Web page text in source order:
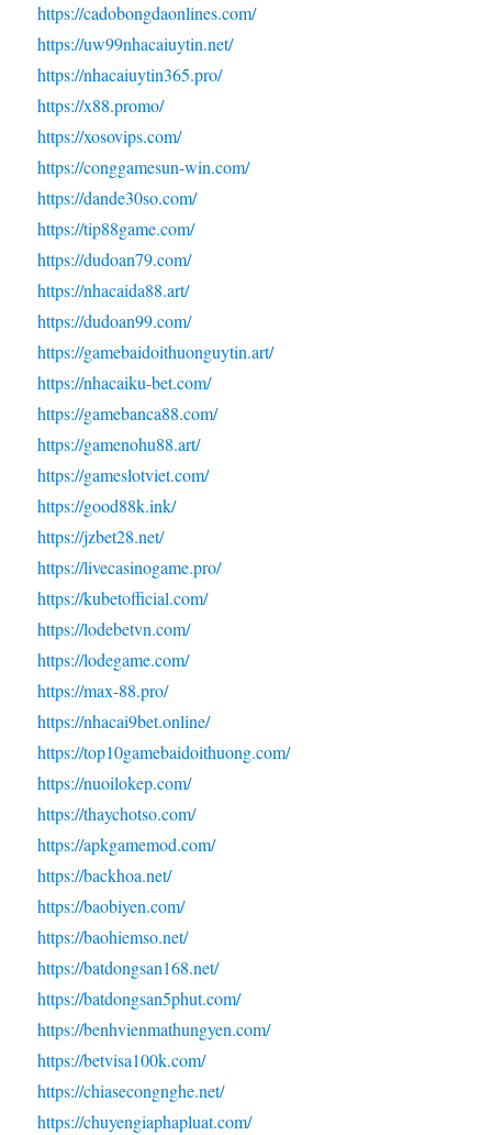
https://cadobongdaonlines.com/
https://uw99nhacaiuytin.net/
https://nhacaiuytin365.pro/
https://x88.promo/
https://xosovips.com/
https://conggamesun-win.com/
https://dande30so.com/
https://tip88game.com/
https://dudoan79.com/
https://nhacaida88.art/
https://dudoan99.com/
https://gamebaidoithuonguytin.art/
https://nhacaiku-bet.com/
https://gamebanca88.com/
https://gamenohu88.art/
https://gameslotviet.com/
https://good88k.ink/
https://jzbet28.net/
https://livecasinogame.pro/
https://kubetofficial.com/
https://lodebetvn.com/
https://lodegame.com/
https://max-88.pro/
https://nhacai9bet.online/
https://top10gamebaidoithuong.com/
https://nuoilokep.com/
https://thaychotso.com/
https://apkgamemod.com/
https://backhoa.net/
https://baobiyen.com/
https://baohiemso.net/
https://batdongsan168.net/
https://batdongsan5phut.com/
https://benhvienmathungyen.com/
https://betvisa100k.com/
https://chiasecongnghe.net/
https://chuyengiaphapluat.com/